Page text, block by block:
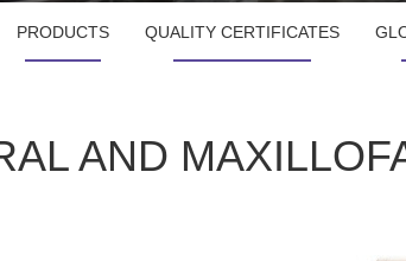
PRODUCTS QUALITY CERTIFICATES
AND